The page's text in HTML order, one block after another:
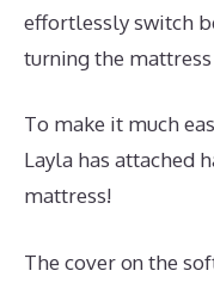
effortlessly switch
turning the
To make it much
Layla has attached
mattress!
The cover on the